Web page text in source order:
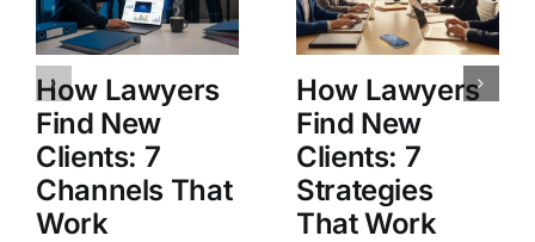
How Lawyers
Find New
Clients: 7
Channels That
Work
How Lawyers
Find New
Clients: 7
Strategies
That Work